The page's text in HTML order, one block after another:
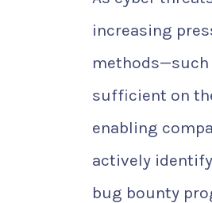
increasing
sufficient on
enabling
actively
bug bounty